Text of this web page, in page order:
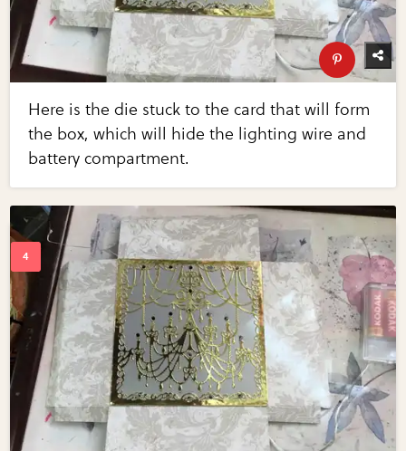
Here is the die stuck to the card that will form
the box, which will hide the lighting wire and
battery compartment.